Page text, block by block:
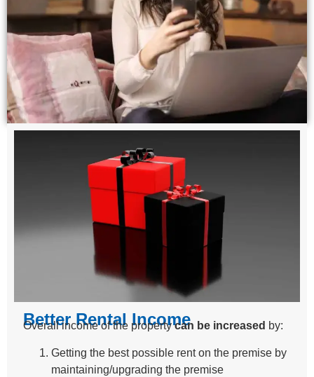
Better Rental Income
Overall income of the propertycan be increased by:
Getting the best possible rent on the premise by
maintaining/upgrading the premise